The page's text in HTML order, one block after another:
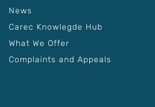
News
Carec Knowlegde Hub
What We Offer
Complaints and Appeals